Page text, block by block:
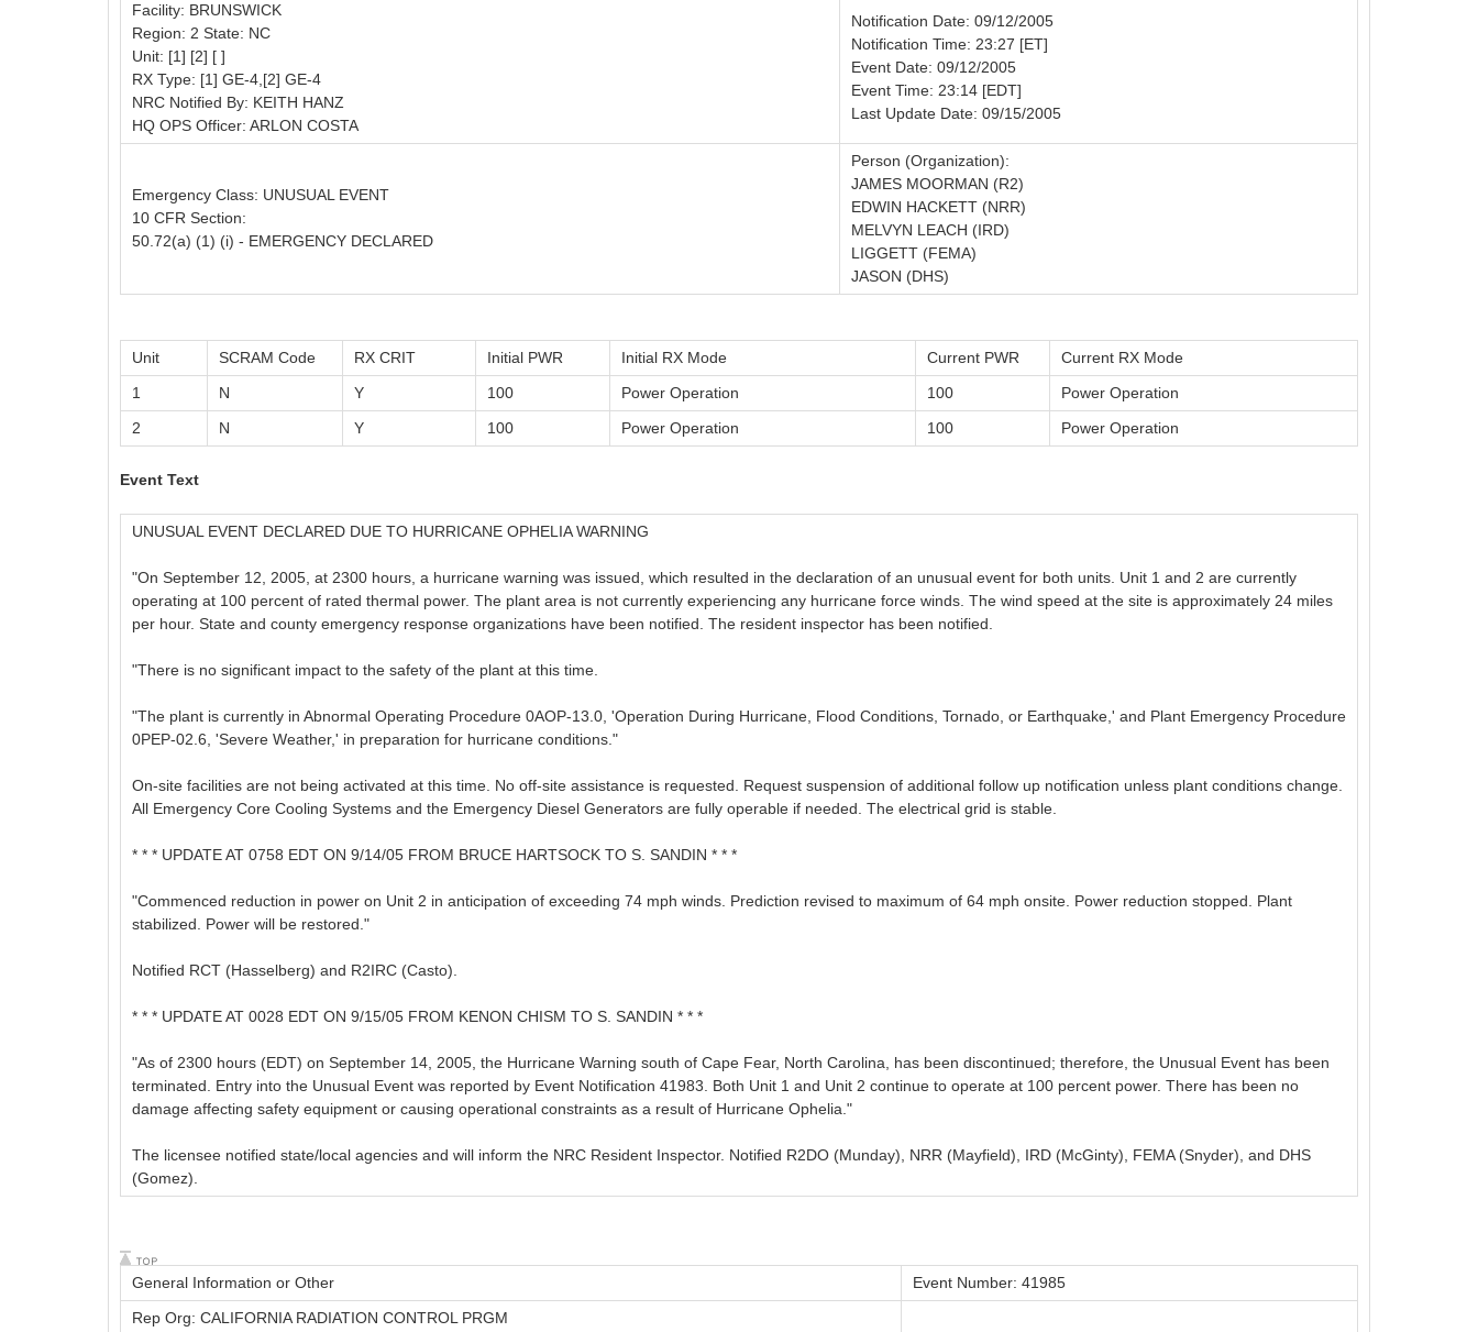
Facility: BRUNSWICK
Region: 2 State: NC
Unit: [1] [2] [ ]
RX Type: [1] GE-4,[2] GE-4
NRC Notified By: KEITH HANZ
HQ OPS Officer: ARLON COSTA
Notification Date: 09/12/2005
Notification Time: 23:27 [ET]
Event Date: 09/12/2005
Event Time: 23:14 [EDT]
Last Update Date: 09/15/2005
Emergency Class: UNUSUAL EVENT
10 CFR Section:
50.72(a) (1) (i) - EMERGENCY DECLARED
Person (Organization):
JAMES MOORMAN (R2)
EDWIN HACKETT (NRR)
MELVYN LEACH (IRD)
LIGGETT (FEMA)
JASON (DHS)
Unit SCRAM Code RX CRIT Initial PWR Initial RX Mode Current PWR
Current RX Mode
1
N Y 100 Power Operation 100
Power Operation
2
N Y 100 Power Operation 100 Power Operation
Event Text
UNUSUAL EVENT DECLARED DUE TO HURRICANE OPHELIA WARNING
"On September 12, 2005, at 2300 hours, a hurricane warning was issued, which resulted in the declaration of an unusual event for both units. Unit 1 and 2 are currently
operating at 100 percent of rated thermal power. The plant area is not currently experiencing any hurricane force winds. The wind speed at the site is approximately 24 miles
per hour. State and county emergency response organizations have been notified. The resident inspector has been notified.
"There is no significant impact to the safety of the plant at this time.
"The plant is currently in Abnormal Operating Procedure 0AOP-13.0, 'Operation During Hurricane, Flood Conditions, Tornado, or Earthquake,' and Plant Emergency Procedure
0PEP-02.6, 'Severe Weather,' in preparation for hurricane conditions."
On-site facilities are not being activated at this time. No off-site assistance is requested. Request suspension of additional follow up notification unless plant conditions change.
All Emergency Core Cooling Systems and the Emergency Diesel Generators are fully operable if needed. The electrical grid is stable.
* * * UPDATE AT 0758 EDT ON 9/14/05 FROM BRUCE HARTSOCK TO S. SANDIN * * *
"Commenced reduction in power on Unit 2 in anticipation of exceeding 74 mph winds. Prediction revised to maximum of 64 mph onsite. Power reduction stopped. Plant
stabilized. Power will be restored."
Notified RCT (Hasselberg) and R2IRC (Casto).
* * * UPDATE AT 0028 EDT ON 9/15/05 FROM KENON CHISM TO S. SANDIN * * *
"As of 2300 hours (EDT) on September 14, 2005, the Hurricane Warning south of Cape Fear, North Carolina, has been discontinued; therefore, the Unusual Event has been
terminated. Entry into the Unusual Event was reported by Event Notification 41983. Both Unit 1 and Unit 2 continue to operate at 100 percent power. There has been no
damage affecting safety equipment or causing operational constraints as a result of Hurricane Ophelia."
The licensee notified state/local agencies and will inform the NRC Resident Inspector. Notified R2DO (Munday), NRR (Mayfield), IRD (McGinty), FEMA (Snyder), and DHS
(Gomez).
General Information or Other
Event Number: 41985
Rep Org: CALIFORNIA RADIATION CONTROL PRGM